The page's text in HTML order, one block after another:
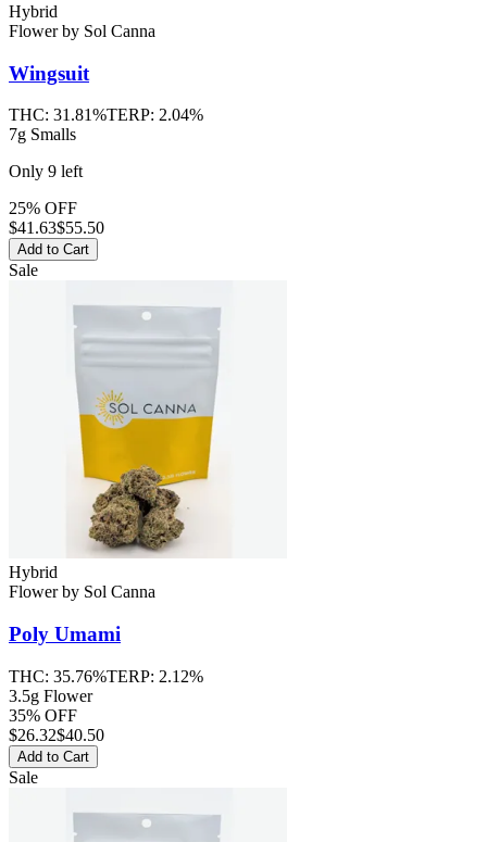
Hybrid
Flowerby Sol Canna
Wingsuit
THC: 31.81%TERP: 2.04%
7g Smalls
Only 9 left
25% OFF
$41.63$55.50
Add to Cart
Sale
Hybrid
Flowerby Sol Canna
Poly Umami
THC: 35.76%TERP: 2.12%
3.5g Flower
35% OFF
$26.32$40.50
Add to Cart
Sale